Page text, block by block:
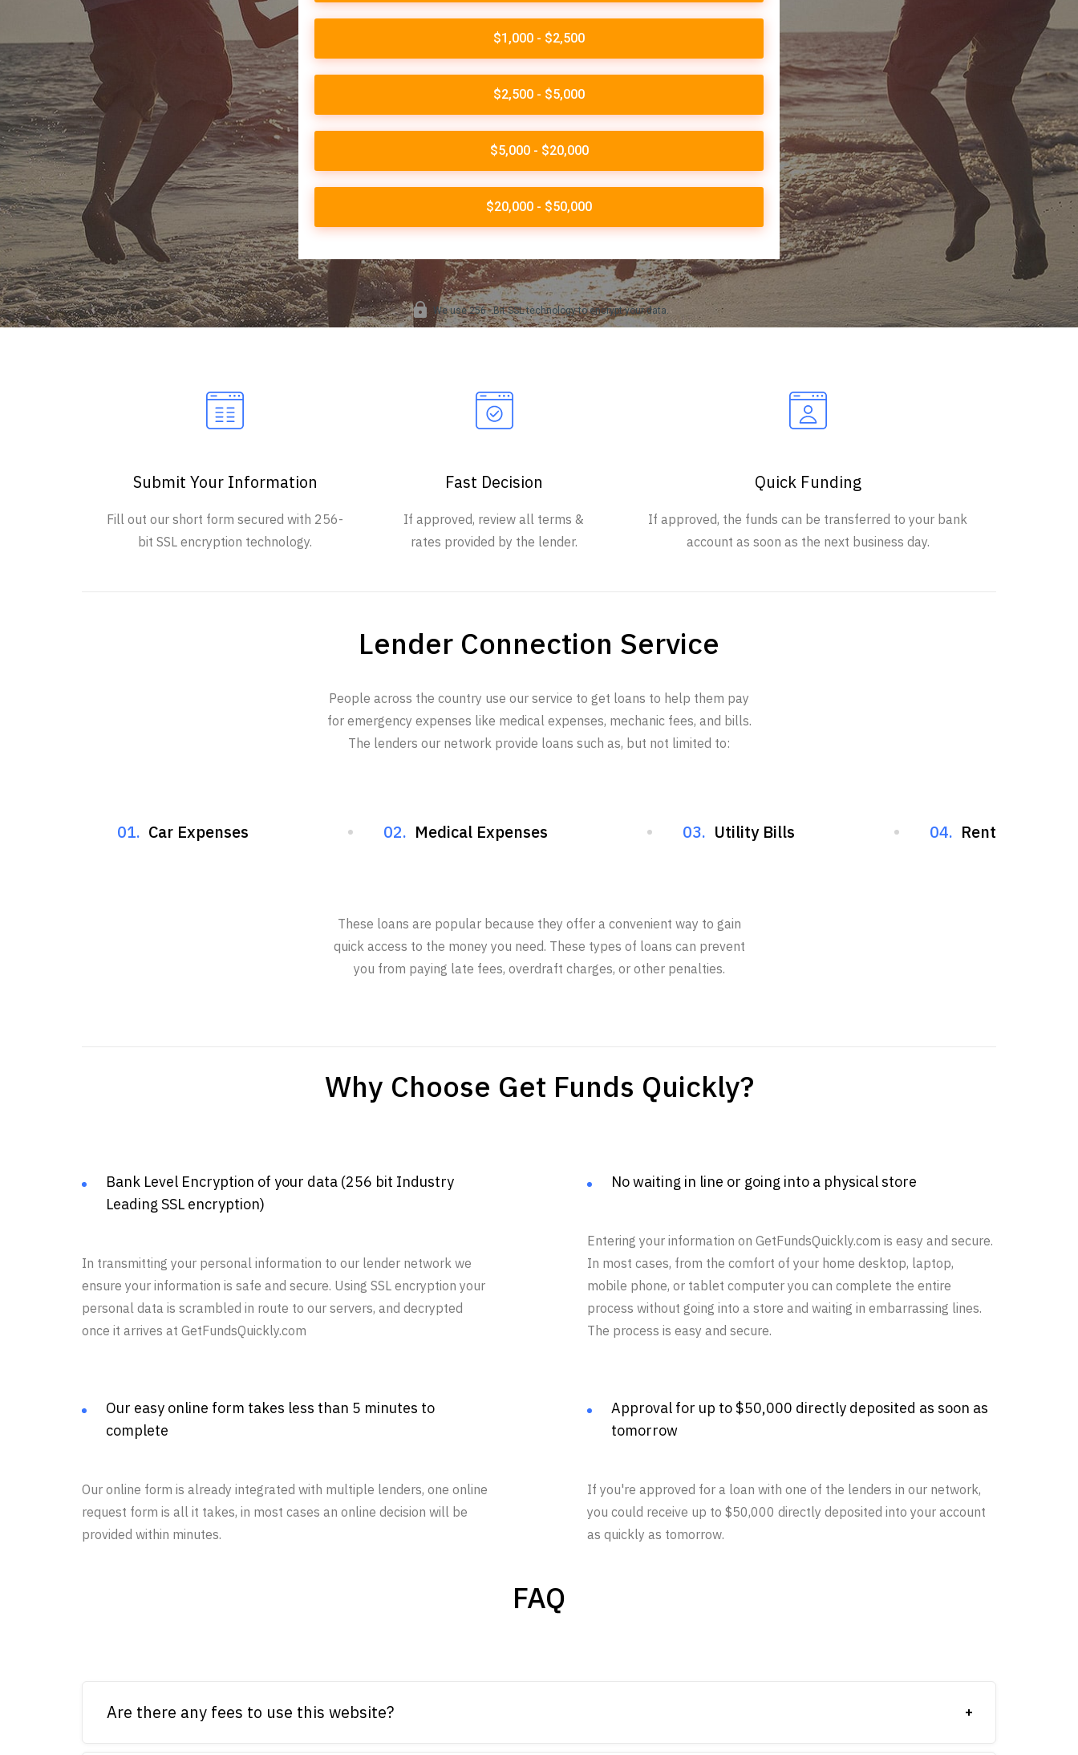
Submit Your Information
Fill out our short form secured with 256-
bit SSL encryption technology.
Fast Decision
If approved, review all terms &
rates provided by the lender.
Quick Funding
If approved, the funds can be transferred to your bank
account as soon as the next business day.
Lender Connection Service
People across the country use our service to get loans to help them pay
for emergency expenses like medical expenses, mechanic fees, and bills.
The lenders our network provide loans such as, but not limited to:
01. Car Expenses 02. Medical Expenses 03. Utility Bills 04. Rent
These loans are popular because they offer a convenient way to gain
quick access to the money you need. These types of loans can prevent
you from paying late fees, overdraft charges, or other penalties.
Why Choose Get Funds Quickly?
Bank Level Encryption of your data (256 bit Industry
Leading SSL encryption)
In transmitting your personal information to our lender network we
ensure your information is safe and secure. Using SSL encryption your
personal data is scrambled in route to our servers, and decrypted
once it arrives at GetFundsQuickly.com
Our easy online form takes less than 5 minutes to
complete
Our online form is already integrated with multiple lenders, one online
request form is all it takes, in most cases an online decision will be
provided within minutes.
No waiting in line or going into a physical store
Entering your information on GetFundsQuickly.com is easy and secure.
In most cases, from the comfort of your home desktop, laptop,
mobile phone, or tablet computer you can complete the entire
process without going into a store and waiting in embarrassing lines.
The process is easy and secure.
Approval for up to $50,000 directly deposited as soon as
tomorrow
If you're approved for a loan with one of the lenders in our network,
you could receive up to $50,000 directly deposited into your account
as quickly as tomorrow.
FAQ
Are there any fees to use this website?